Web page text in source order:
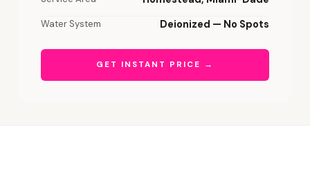
Water System Deionized — No Spots
GET INSTANT PRICE →